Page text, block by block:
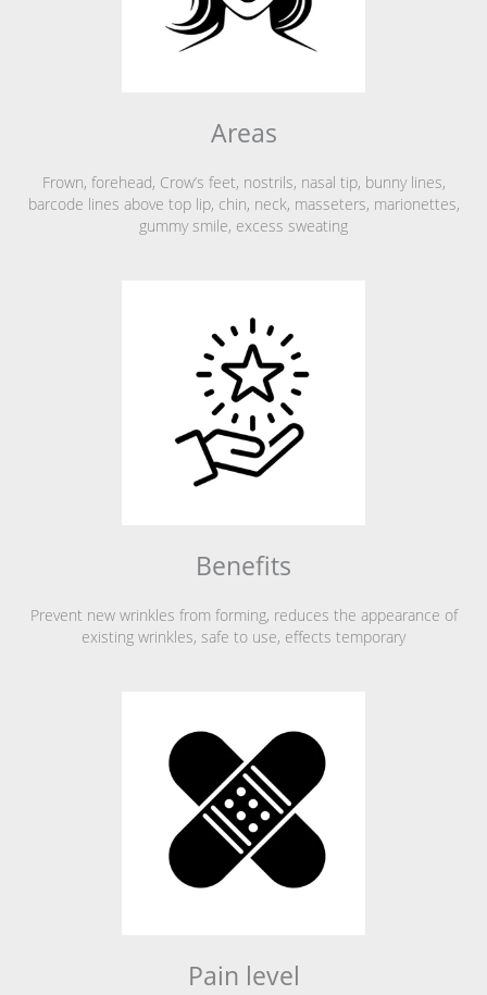
Areas
Frown, forehead, Crow’s feet, nostrils, nasal tip, bunny lines,
barcode lines above top lip, chin, neck, masseters, marionettes,
gummy smile, excess sweating
Benefits
Prevent new wrinkles from forming, reduces the appearance of
existing wrinkles, safe to use, effects temporary
Pain level